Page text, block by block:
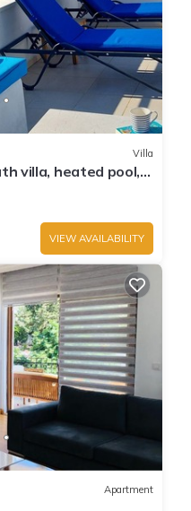
Villa
villa, heated pool,
VIEW AVAILABILITY
Apartment